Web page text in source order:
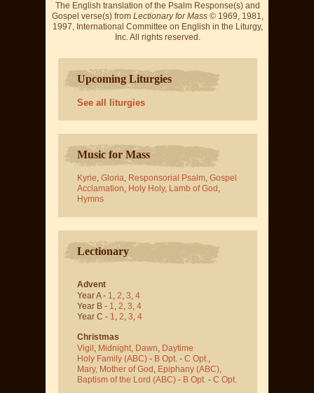
The English translation of the Psalm Response(s) and
Gospel verse(s) from Lectionary for Mass © 1969, 1981,
1997, International Committee on English in the Liturgy,
Inc. All rights reserved.
Upcoming Liturgies
See all liturgies
Music for Mass
Kyrie, Gloria, Responsorial Psalm, Gospel
Acclamation, Holy Holy, Lamb of God ,
Hymns
Lectionary
Advent
Year A - 1, 2, 3, 4
Year B - 1, 2, 3, 4
Year C - 1, 2, 3, 4
Christmas
Vigil , Midnight, Dawn, Daytime
Holy Family (ABC) - B Opt. - C Opt.,
Mary, Mother of God , Epiphany (ABC),
Baptism of the Lord (ABC) - B Opt. - C Opt.